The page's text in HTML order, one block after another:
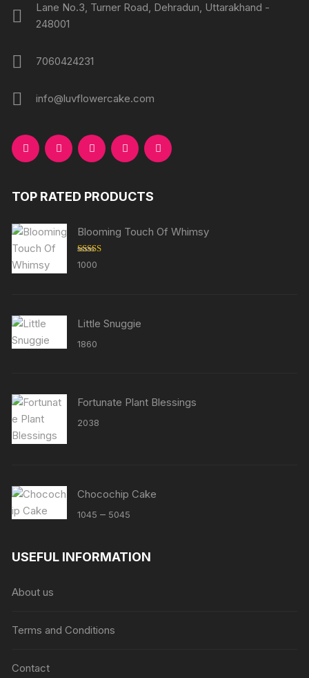
Lane No.3, Turner Road, Dehradun, Uttarakhand -
248001
7060424231
info@luvflowercake.com
TOP RATED PRODUCTS
Blooming Touch Of Whimsy
Rated
out of 5
1000
Little Snuggie
1860
Fortunate Plant Blessings
2038
Chocochip Cake
1045 – 5045
through
USEFUL INFORMATION
About us
Terms and Conditions
Contact